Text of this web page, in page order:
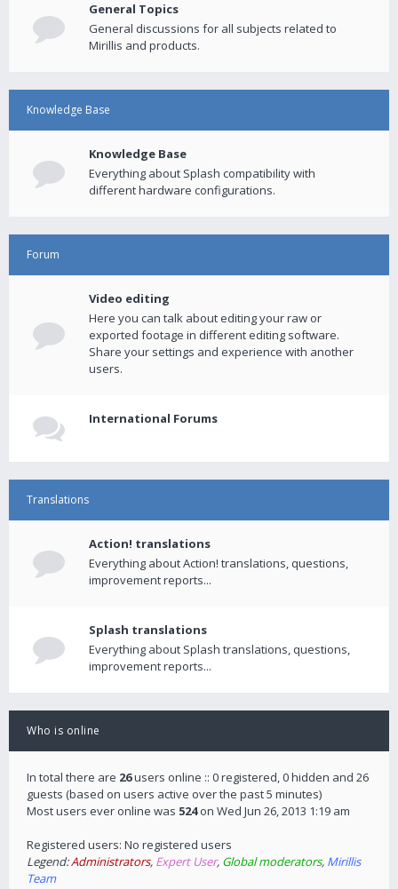
General Topics
General discussions for all subjects related to
Mirillis and products.
Knowledge Base
Knowledge Base
Everything about Splash compatibility with
different hardware configurations.
Forum
Video editing
Here you can talk about editing your raw or
exported footage in different editing software.
Share your settings and experience with another
users.
International Forums
Translations
Action! translations
Everything about Action! translations, questions,
improvement reports...
Splash translations
Everything about Splash translations, questions,
improvement reports...
Who is online
In total there are 26users online :: 0 registered, 0 hidden and 26
guests (based on users active over the past 5 minutes)
Most users ever online was 524on Wed Jun 26, 2013 1:19 am
Registered users: No registered users
Legend:Administrators, Expert User, Global moderators, Mirillis
Team